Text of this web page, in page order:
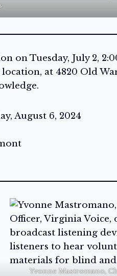
on Tuesday, July 2,
at 4820 Old
August 6, 2024
Yvonne Mastromano,